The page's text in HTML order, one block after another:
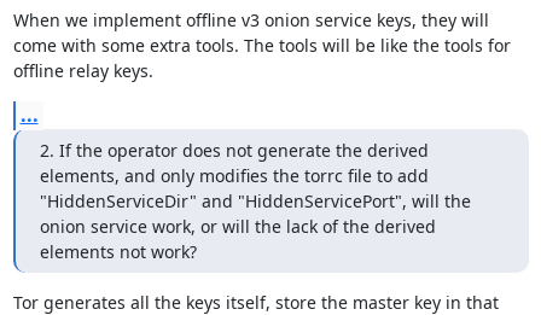
When we implement offline v3 onion service keys, they will
come with some extra tools. The tools will be like the tools for
offline relay keys.
...
2. If the operator does not generate the derived
elements, and only modifies the torrc file to add
"HiddenServiceDir" and "HiddenServicePort", will the
onion service work, or will the lack of the derived
elements not work?
Tor generates all the keys itself, store the master key in that